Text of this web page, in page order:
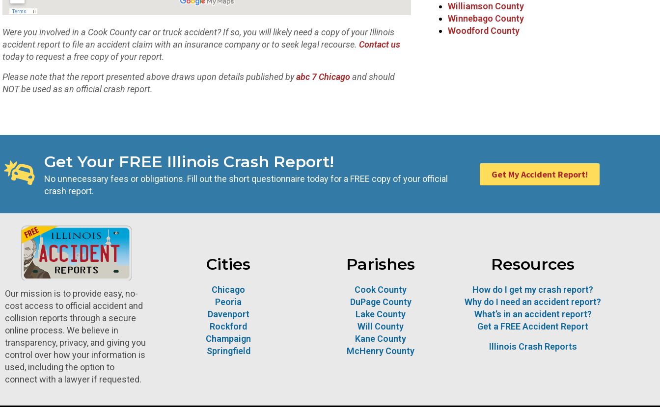
Were you involved in a Cook County car or truck accident? If so, you will likely need a copy of your Illinois
accident report to file an accident claim with an insurance company or to seek legal recourse. Contact us
today to request a free copy of your report.
Please note that the report presented above draws upon details published byabc 7 Chicagoand should
NOT be used as an official crash report.
Williamson County
Winnebago County
Woodford County
Get Your FREE Illinois Crash Report!
No unnecessary fees or obligations. Fill out the short questionnaire today for a FREE copy of your official
crash report.
Get My Accident Report!
Our mission is to provide easy, no-
cost access to official accident and
collision reports through a secure
online process. We believe in
transparency, privacy, and giving you
control over how your information is
used, including the option to
connect with a lawyer if requested.
Cities
Chicago
Peoria
Davenport
Rockford
Champaign
Springfield
Parishes
Cook County
DuPage County
Lake County
Will County
Kane County
McHenry County
Resources
How do I get my crash report?
Why do I need an accident report?
What’s in an accident report?
Get a FREE Accident Report
Illinois Crash Reports